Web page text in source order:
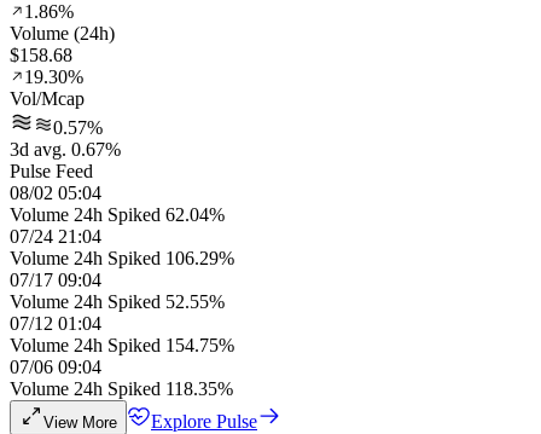
1.86%
Volume (24h)
$158.68
19.30%
Vol/Mcap
0.57%
3d avg. 0.67%
Pulse Feed
08/02 05:04
Volume 24h Spiked 62.04%
07/24 21:04
Volume 24h Spiked 106.29%
07/17 09:04
Volume 24h Spiked 52.55%
07/12 01:04
Volume 24h Spiked 154.75%
07/06 09:04
Volume 24h Spiked 118.35%
View More
Explore Pulse